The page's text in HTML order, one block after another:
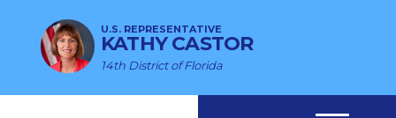
U.S. REPRESENTATIVE
KATHY CASTOR
14th District of Florida